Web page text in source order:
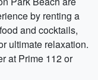
by renting a
and cocktails,
ultimate relaxation.
at Prime 112 or